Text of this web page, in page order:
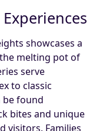
showcases a
melting pot of
serve
to classic
be found
bites and unique
visitors. Families